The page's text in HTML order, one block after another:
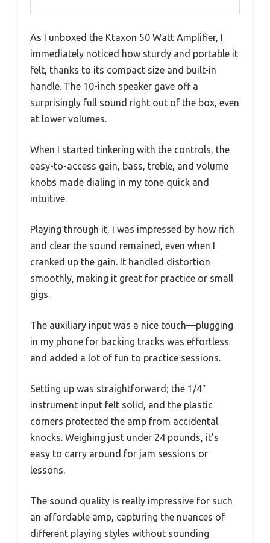
As I unboxed the Ktaxon 50 Watt Amplifier, I
immediately noticed how sturdy and portable it
felt, thanks to its compact size and built-in
handle. The 10-inch speaker gave off a
surprisingly full sound right out of the box, even
at lower volumes.
When I started tinkering with the controls, the
easy-to-access gain, bass, treble, and volume
knobs made dialing in my tone quick and
intuitive.
Playing through it, I was impressed by how rich
and clear the sound remained, even when I
cranked up the gain. It handled distortion
smoothly, making it great for practice or small
gigs.
The auxiliary input was a nice touch—plugging
in my phone for backing tracks was effortless
and added a lot of fun to practice sessions.
Setting up was straightforward; the 1/4″
instrument input felt solid, and the plastic
corners protected the amp from accidental
knocks. Weighing just under 24 pounds, it’s
easy to carry around for jam sessions or
lessons.
The sound quality is really impressive for such
an affordable amp, capturing the nuances of
different playing styles without sounding